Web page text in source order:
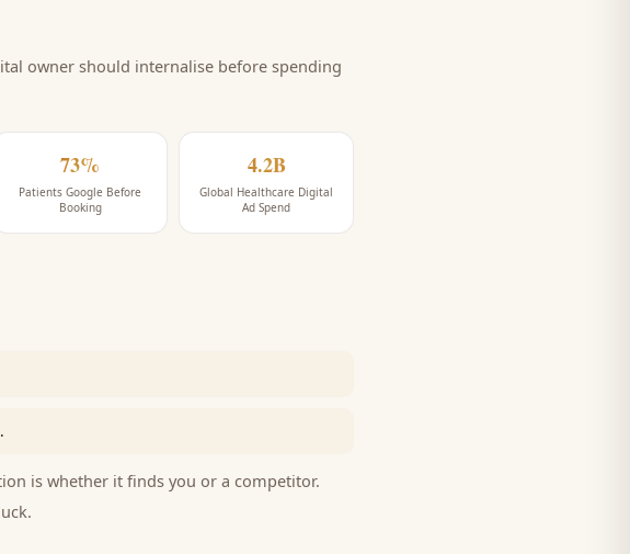
owner should internalise before spending
73%
Patients Google Before
Booking
4.2B
Global Healthcare Digital
Ad Spend
is whether it finds you or a competitor.